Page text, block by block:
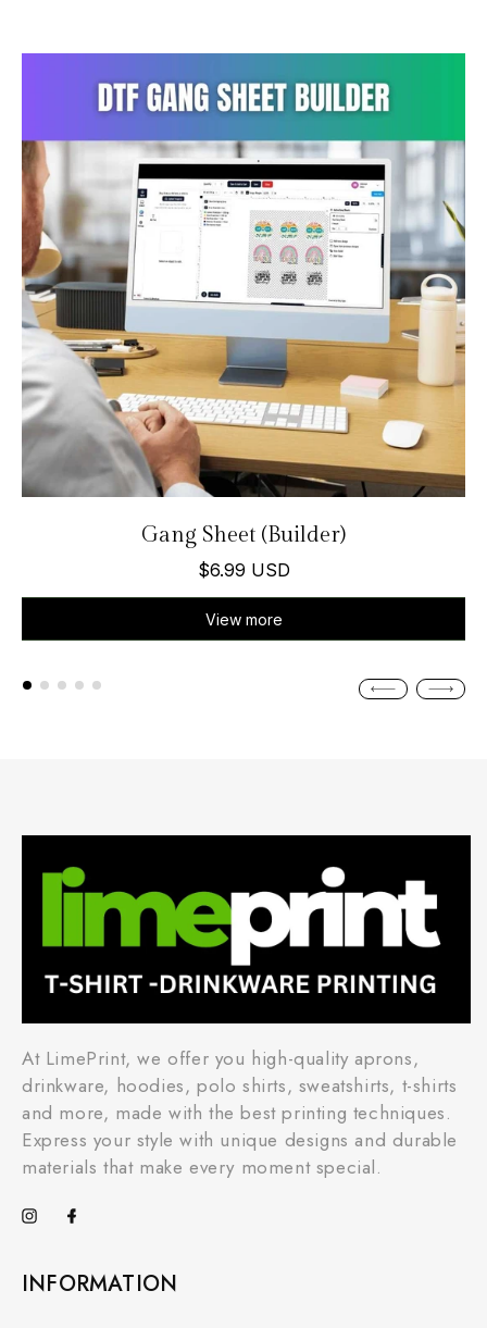
View more
Gang Sheet (Builder)
$6.99 USD
At LimePrint, we offer you high-quality aprons,
drinkware, hoodies, polo shirts, sweatshirts, t-shirts
and more, made with the best printing techniques.
Express your style with unique designs and durable
materials that make every moment special.
INFORMATION